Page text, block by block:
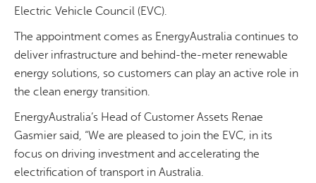
Electric Vehicle Council (EVC).
The appointment comes as EnergyAustralia continues to
deliver infrastructure and behind-the-meter renewable
energy solutions, so customers can play an active role in
the clean energy transition.
EnergyAustralia’s Head of Customer Assets Renae
Gasmier said, “We are pleased to join the EVC, in its
focus on driving investment and accelerating the
electrification of transport in Australia.